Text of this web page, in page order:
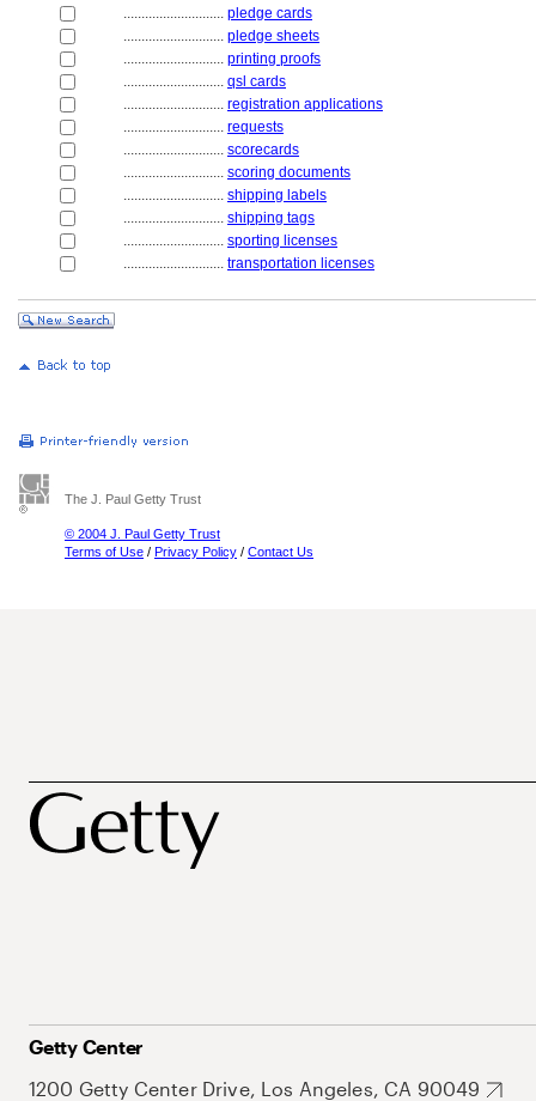
............................ pledge cards
............................ pledge sheets
............................ printing proofs
............................ qsl cards
............................ registration applications
............................ requests
............................ scorecards
............................ scoring documents
............................ shipping labels
............................ shipping tags
............................ sporting licenses
............................ transportation licenses
The J. Paul Getty Trust
© 2004 J. Paul Getty Trust
Terms of Use / Privacy Policy / Contact Us
Getty Center
1200 Getty Center Drive, Los Angeles, CA 90049